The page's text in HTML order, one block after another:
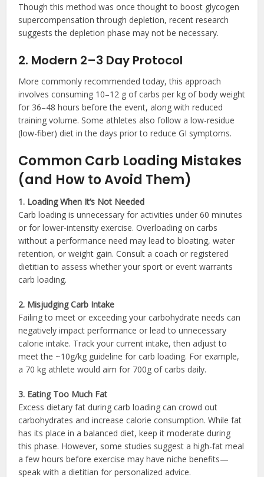
Though this method was once thought to boost glycogen
supercompensation through depletion, recent research
suggests the depletion phase may not be necessary.
2. Modern 2–3 Day Protocol
More commonly recommended today, this approach
involves consuming 10–12 g of carbs per kg of body weight
for 36–48 hours before the event, along with reduced
training volume. Some athletes also follow a low-residue
(low-fiber) diet in the days prior to reduce GI symptoms.
Common Carb Loading Mistakes
(and How to Avoid Them)
1. Loading When It’s Not Needed
Carb loading is unnecessary for activities under 60 minutes
or for lower-intensity exercise. Overloading on carbs
without a performance need may lead to bloating, water
retention, or weight gain. Consult a coach or registered
dietitian to assess whether your sport or event warrants
carb loading.
2. Misjudging Carb Intake
Failing to meet or exceeding your carbohydrate needs can
negatively impact performance or lead to unnecessary
calorie intake. Track your current intake, then adjust to
meet the ~10g/kg guideline for carb loading. For example,
a 70 kg athlete would aim for 700g of carbs daily.
3. Eating Too Much Fat
Excess dietary fat during carb loading can crowd out
carbohydrates and increase calorie consumption. While fat
has its place in a balanced diet, keep it moderate during
this phase. However, some studies suggest a high-fat meal
a few hours before exercise may have niche benefits—
speak with a dietitian for personalized advice.